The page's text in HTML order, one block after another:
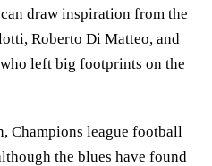
draw inspiration from the
Roberto Di Matteo, and
left big footprints on the
Champions league football
the blues have found